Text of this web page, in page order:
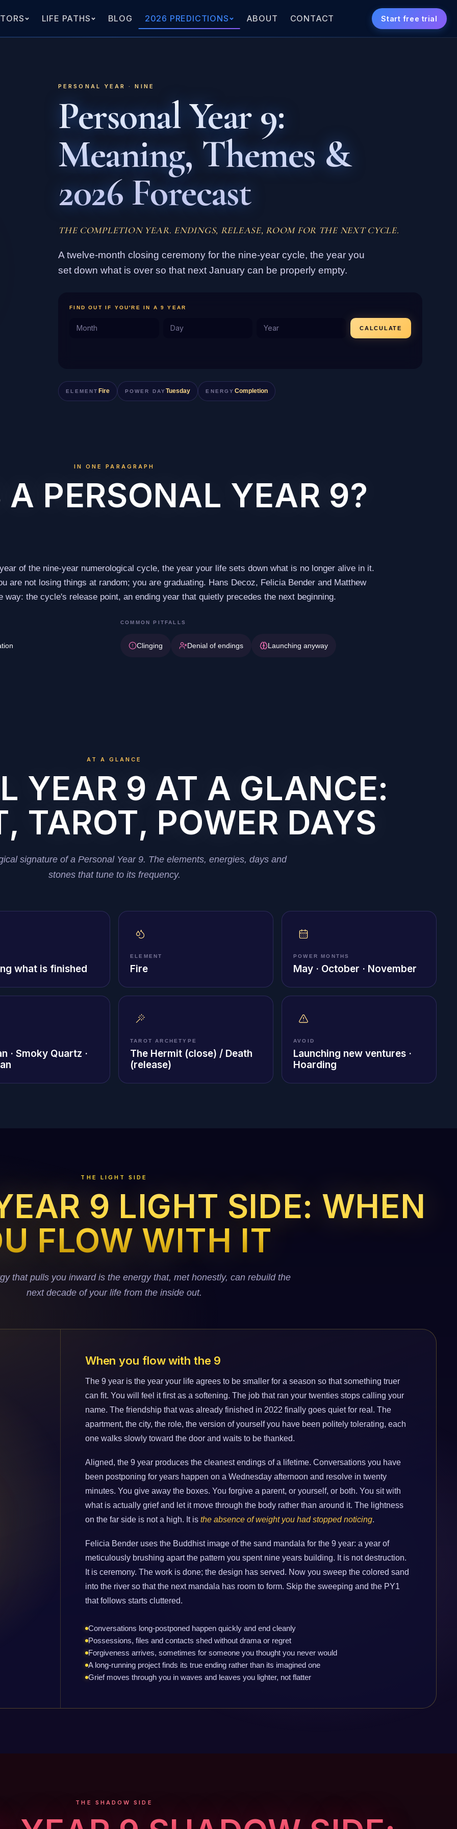
LIFE PATHS BLOG 2026 PREDICTIONS ABOUT CONTACT Start free trial
PERSONAL YEAR · NINE
Personal Year 9:
Meaning, Themes &
2026 Forecast
THE COMPLETION YEAR. ENDINGS, RELEASE, ROOM FOR THE NEXT CYCLE.
A twelve-month closing ceremony for the nine-year cycle, the year you
set down what is over so that next January can be properly empty.
FIND OUT IF YOU'RE IN A 9 YEAR
CALCULATE
ELEMENT Fire POWER DAYTuesday ENERGY Completion
IN ONE PARAGRAPH
PERSONAL YEAR 9?
of the nine-year numerological cycle, the year your life sets down what is no longer alive in it.
are not losing things at random; you are graduating. Hans Decoz, Felicia Bender and Matthew
the cycle's release point, an ending year that quietly precedes the next beginning.
COMMON PITFALLS
Clinging Denial of endings Launching anyway
AT A GLANCE
YEAR 9 AT A GLANCE:
TAROT, POWER DAYS
signature of a Personal Year 9. The elements, energies, days and
stones that tune to its frequency.
what is finished
ELEMENT
Fire
POWER MONTHS
May · October · November
· Smoky Quartz ·
TAROT ARCHETYPE
The Hermit (close) / Death
(release)
AVOID
Launching new ventures ·
Hoarding
THE LIGHT SIDE
9 LIGHT SIDE: WHEN
FLOW WITH IT
that pulls you inward is the energy that, met honestly, can rebuild the
next decade of your life from the inside out.
When you flow with the 9
The 9 year is the year your life agrees to be smaller for a season so that something truer
can fit. You will feel it first as a softening. The job that ran your twenties stops calling your
name. The friendship that was already finished in 2022 finally goes quiet for real. The
apartment, the city, the role, the version of yourself you have been politely tolerating, each
one walks slowly toward the door and waits to be thanked.
Aligned, the 9 year produces the cleanest endings of a lifetime. Conversations you have
been postponing for years happen on a Wednesday afternoon and resolve in twenty
minutes. You give away the boxes. You forgive a parent, or yourself, or both. You sit with
what is actually grief and let it move through the body rather than around it. The lightness
on the far side is not a high. It is the absence of weight you had stopped noticing.
Felicia Bender uses the Buddhist image of the sand mandala for the 9 year: a year of
meticulously brushing apart the pattern you spent nine years building. It is not destruction.
It is ceremony. The work is done; the design has served. Now you sweep the colored sand
into the river so that the next mandala has room to form. Skip the sweeping and the PY1
that follows starts cluttered.
Conversations long-postponed happen quickly and end cleanly
Possessions, files and contacts shed without drama or regret
Forgiveness arrives, sometimes for someone you thought you never would
A long-running project finds its true ending rather than its imagined one
Grief moves through you in waves and leaves you lighter, not flatter
THE SHADOW SIDE